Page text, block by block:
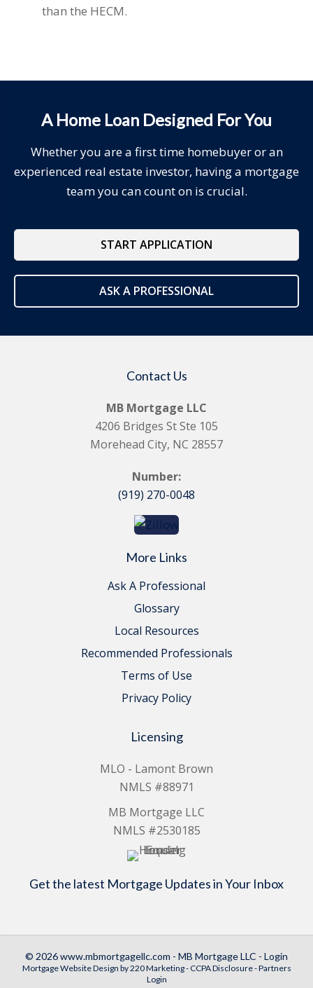
than the HECM.
A Home Loan Designed For You
Whether you are a first time homebuyer or an
experienced real estate investor, having a mortgage
team you can count on is crucial.
START APPLICATION
ASK A PROFESSIONAL
Contact Us
MB Mortgage LLC
4206 Bridges St Ste 105
Morehead City, NC 28557
Number:
(919) 270-0048
More Links
Ask A Professional
Glossary
Local Resources
Recommended Professionals
Terms of Use
Privacy Policy
Licensing
MLO - Lamont Brown
NMLS #88971
MB Mortgage LLC
NMLS #2530185
Get the latest Mortgage Updates in Your Inbox
© 2026 www.mbmortgagellc.com - MB Mortgage LLC - Login
Mortgage Website Design by 220 Marketing - CCPA Disclosure-Partners
Login